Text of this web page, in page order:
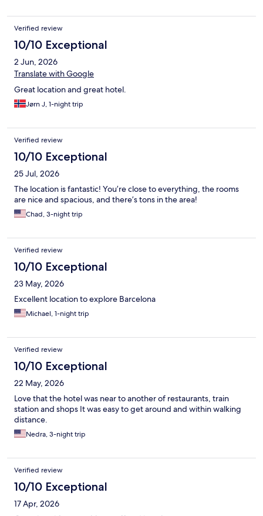
Verified review
10/10 Exceptional
2 Jun, 2026
Translate with Google
Great location and great hotel.
Jørn J, 1-night trip
Verified review
10/10 Exceptional
25 Jul, 2026
The location is fantastic! You’re close to everything, the rooms
are nice and spacious, and there’s tons in the area!
Chad, 3-night trip
Verified review
10/10 Exceptional
23 May, 2026
Excellent location to explore Barcelona
Michael, 1-night trip
Verified review
10/10 Exceptional
22 May, 2026
Love that the hotel was near to another of restaurants, train
station and shops It was easy to get around and within walking
distance.
Nedra, 3-night trip
Verified review
10/10 Exceptional
17 Apr, 2026